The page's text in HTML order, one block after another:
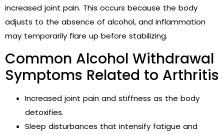
increased joint pain. This occurs because the body
adjusts to the absence of alcohol, and inflammation
may temporarily flare up before stabilizing.
Common Alcohol Withdrawal
Symptoms Related to Arthritis
Increased joint pain and stiffness as the body
detoxifies.
Sleep disturbances that intensify fatigue and